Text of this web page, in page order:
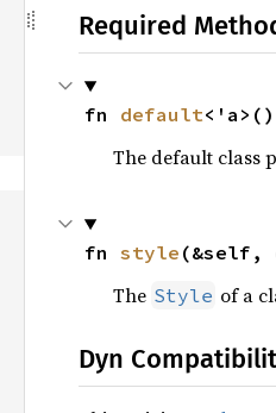
Required
fn default
The default class
fn style (&self,
The Style of a
Dyn